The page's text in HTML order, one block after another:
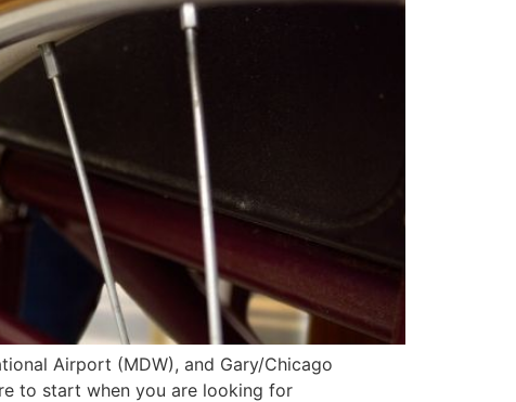
Airport (MDW), and Gary/Chicago
to start when you are looking for